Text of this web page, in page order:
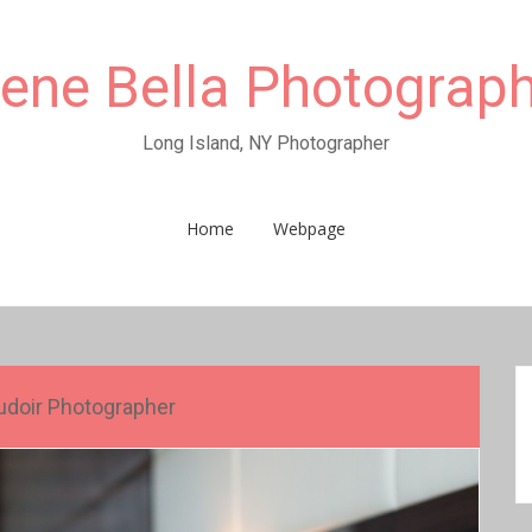
Bella
Long Island, NY Photographer
Home Webpage
Photographer